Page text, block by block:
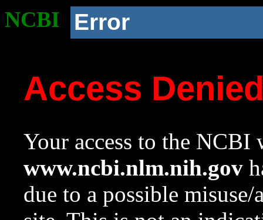
NCBI Error
Access
Your access to the NCBI
www.ncbi.nlm.nih.gov
due to a possible